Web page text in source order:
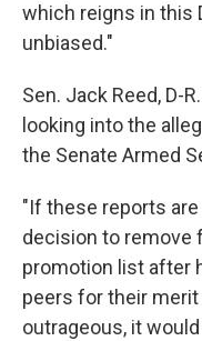
which reigns in this
unbiased."
Sen. Jack Reed, D-
looking into the
the Senate Armed
"If these reports
decision to remove
promotion list after
peers for their
outrageous, it would